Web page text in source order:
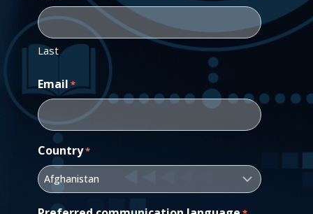
Last
Email *
Country*